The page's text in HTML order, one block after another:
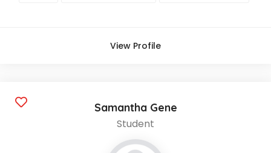
View Profile
Samantha Gene
Student